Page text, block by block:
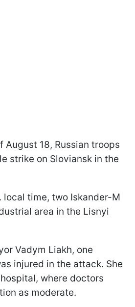
August 18, Russian troops
strike on Sloviansk in the
local time, two Iskander-M
area in the Lisnyi
Vadym Liakh, one
injured in the attack. She
where doctors
as moderate.